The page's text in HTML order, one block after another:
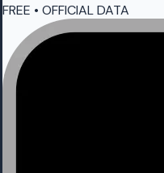
FREE • OFFICIAL DATA